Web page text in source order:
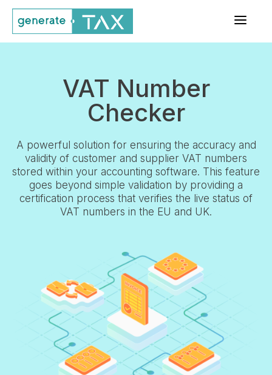
a
VAT Number
Checker
A powerful solution for ensuring the accuracy and
validity of customer and supplier VAT numbers
stored within your accounting software. This feature
goes beyond simple validation by providing a
certification process that verifies the live status of
VAT numbers in the EU and UK.